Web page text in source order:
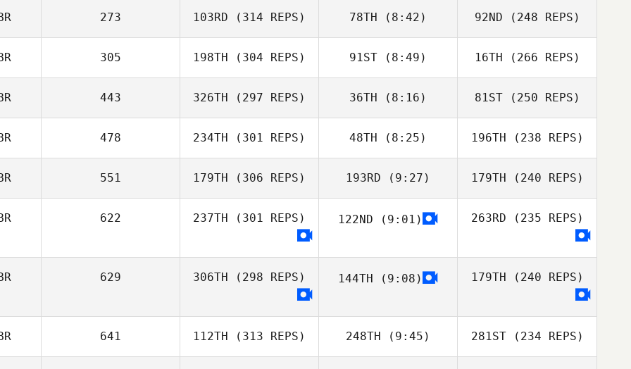
273 103RD (314 REPS) 78TH (8:42) 92ND (248 REPS)
305 198TH (304 REPS) 91ST (8:49) 16TH (266 REPS)
443 326TH (297 REPS) 36TH (8:16) 81ST(250 REPS)
478 234TH (301 REPS) 48TH (8:25) 196TH (238 REPS)
551 179TH (306 REPS) 193RD (9:27) 179TH (240 REPS)
622 237TH (301 REPS) 122ND (9:01) 263RD (235 REPS)
629 306TH (298 REPS) 144TH (9:08) 179TH (240 REPS)
641 112TH (313 REPS) 248TH (9:45) 281ST(234 REPS)